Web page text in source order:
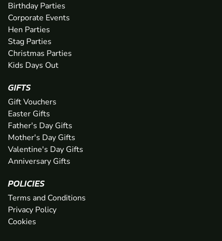
Birthday Parties
Corporate Events
Hen Parties
Stag Parties
Christmas Parties
Kids Days Out
GIFTS
Gift Vouchers
Easter Gifts
Father's Day Gifts
Mother's Day Gifts
Valentine's Day Gifts
Anniversary Gifts
POLICIES
Terms and Conditions
Privacy Policy
Cookies